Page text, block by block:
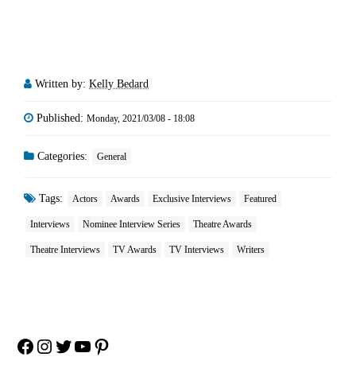
Written by: Kelly Bedard
Published: Monday, 2021/03/08 - 18:08
Categories: General
Tags: Actors Awards Exclusive Interviews Featured
Interviews Nominee Interview Series Theatre Awards
Theatre Interviews TV Awards TV Interviews Writers
Facebook
Instagram
Twitter
YouTube
Pinterest